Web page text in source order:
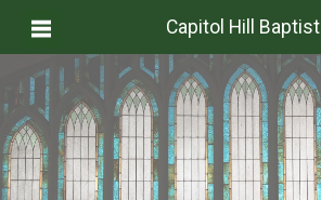
Capitol Hill Baptist